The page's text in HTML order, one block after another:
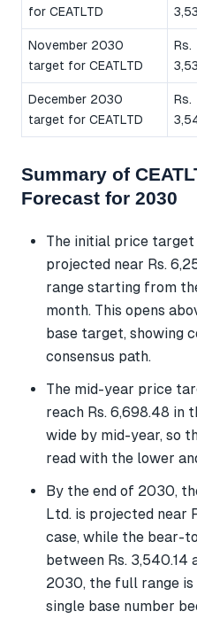
for CEATLTD
November 2030
target for CEATLTD
Rs.
December 2030
target for CEATLTD
Rs.
Summary of
Forecast for 2030
The initial price
projected near Rs.
range starting from
month. This opens
base target, showing
consensus path.
The mid-year price
reach Rs. 6,698.48 in
wide by mid-year, so
read with the lower
By the end of 2030,
Ltd. is projected near
case, while the bear-
between Rs. 3,540.14
2030, the full range
single base number